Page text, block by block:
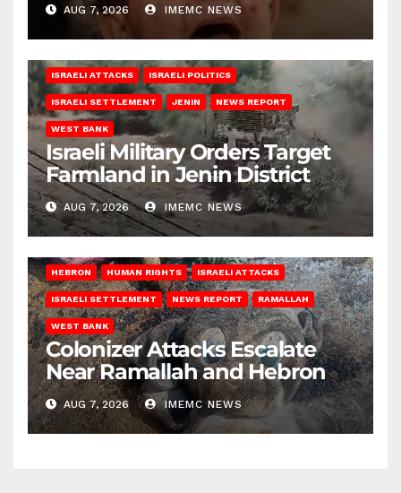
AUG 7, 2026 IMEMC NEWS
ISRAELI ATTACKS ISRAELI POLITICS
ISRAELI SETTLEMENT JENIN NEWS REPORT
WEST BANK
Israeli Military Orders Target
Farmland in Jenin District
AUG 7, 2026 IMEMC NEWS
HEBRON HUMAN RIGHTS ISRAELI ATTACKS
ISRAELI SETTLEMENT NEWS REPORT RAMALLAH
WEST BANK
Colonizer Attacks Escalate
Near Ramallah and Hebron
AUG 7, 2026 IMEMC NEWS